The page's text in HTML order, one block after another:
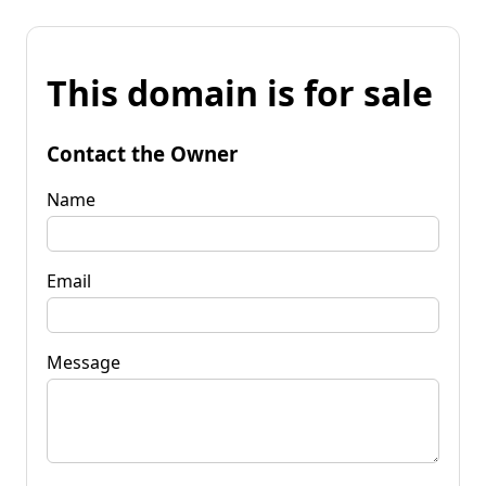
This domain is for sale
Contact the Owner
Name
Email
Message